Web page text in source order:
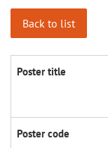
Back to list
Poster title
Poster code